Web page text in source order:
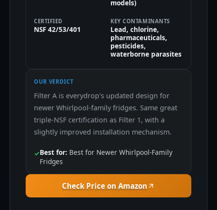
models)
CERTIFIED
NSF 42/53/401
KEY CONTAMINANTS
Lead, chlorine,
pharmaceuticals,
pesticides,
waterborne parasites
OUR VERDICT
Filter A is everydrop's updated design for
newer Whirlpool-family fridges. Same great
triple-NSF certification as Filter 1, with a
slightly improved installation mechanism.
✓Best for: Best for Newer Whirlpool-Family
Fridges
Check Price on Amazon